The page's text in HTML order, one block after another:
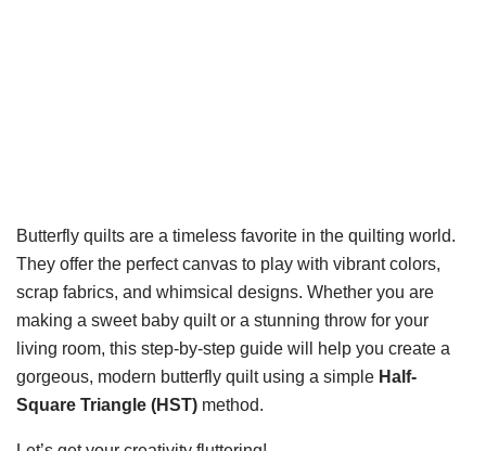
Butterfly quilts are a timeless favorite in the quilting world.
They offer the perfect canvas to play with vibrant colors,
scrap fabrics, and whimsical designs. Whether you are
making a sweet baby quilt or a stunning throw for your
living room, this step-by-step guide will help you create a
gorgeous, modern butterfly quilt using a simple Half-
Square Triangle (HST) method.